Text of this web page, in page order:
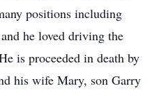
positions including
he loved driving the
is proceeded in death by
his wife Mary, son Garry